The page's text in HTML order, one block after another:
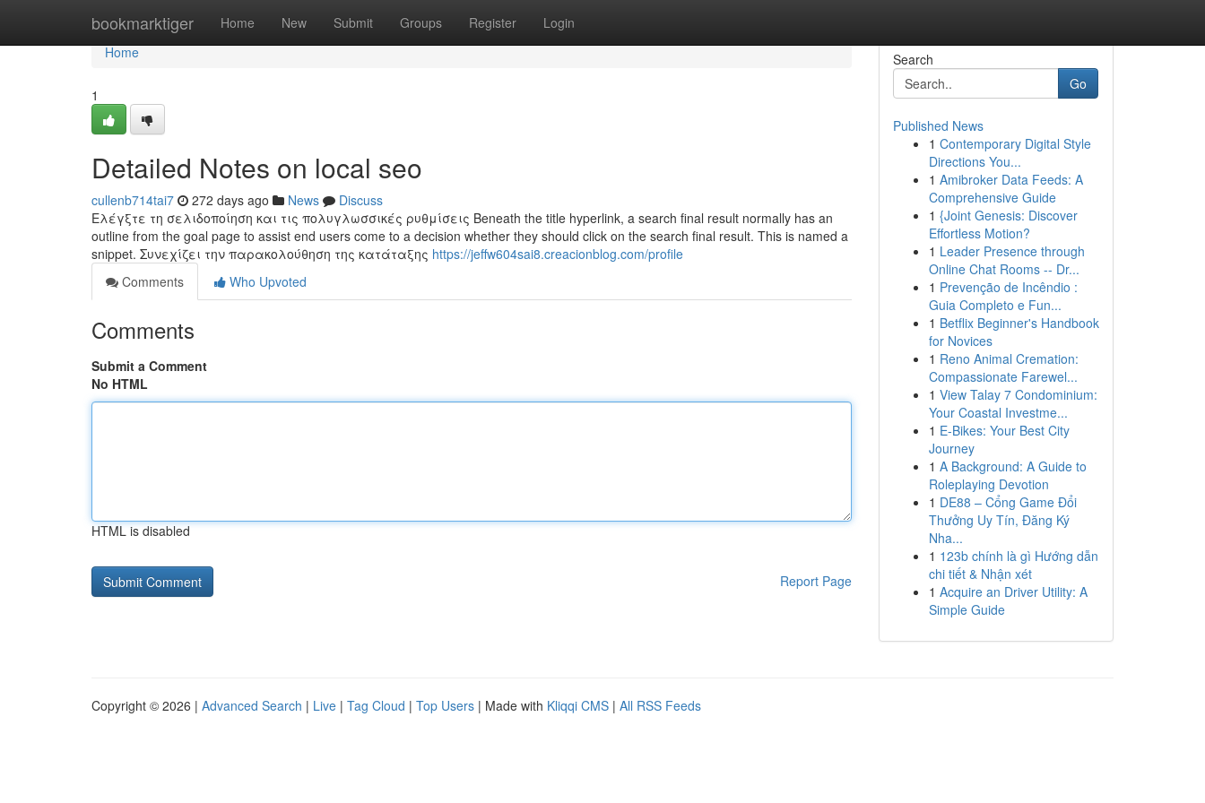
bookmarktiger Home New Submit Groups Register Login
Home
Home
1
Detailed Notes on local seo
cullenb714tai7 272 days ago News
Discuss
Ελέγξτε τη σελιδοποίηση και τις πολυγλωσσικές ρυθμίσεις Beneath the title hyperlink, a search final result normally has an
outline from the goal page to assist end users come to a decision whether they should click on the search final result. This is named a
snippet. Συνεχίζει την παρακολούθηση της κατάταξης https://jeffw604sai8.creacionblog.com/profile
Comments
Who Upvoted
Comments
Submit a Comment
No HTML
HTML is disabled
Report Page
Search
Go
Published News
1 Contemporary Digital Style
Directions You...
1 Amibroker Data Feeds: A
Comprehensive Guide
1 {Joint Genesis: Discover
Effortless Motion?
1 Leader Presence through
Online Chat Rooms -- Dr...
1 Prevenção de Incêndio :
Guia Completo e Fun...
1 Betflix Beginner's Handbook
for Novices
1 Reno Animal Cremation:
Compassionate Farewel...
1 View Talay 7 Condominium:
Your Coastal Investme...
1 E-Bikes: Your Best City
Journey
1 A Background: A Guide to
Roleplaying Devotion
1 DE88 – Cổng Game Đổi
Thưởng Uy Tín, Đăng Ký
Nha...
1 123b chính là gì Hướng dẫn
chi tiết & Nhận xét
1 Acquire an Driver Utility: A
Simple Guide
Copyright © 2026 | Advanced Search | Live | Tag Cloud | Top Users | Made with Kliqqi CMS | All RSS Feeds